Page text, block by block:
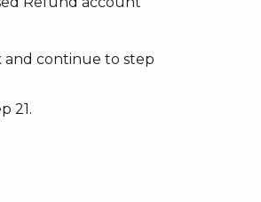
and continue to step
21.